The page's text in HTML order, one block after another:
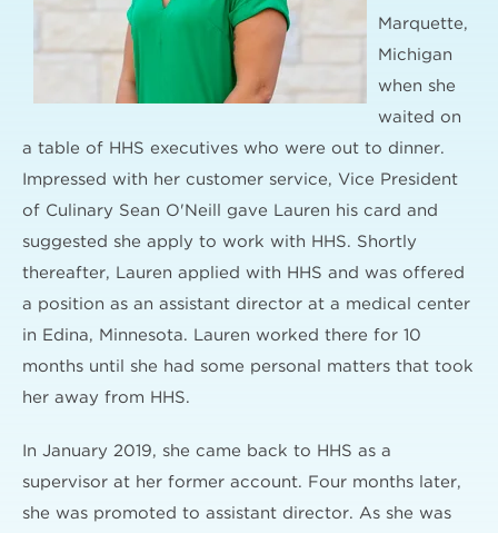
Marquette,
Michigan
when she
waited on
a table of HHS executives who were out to dinner.
Impressed with her customer service, Vice President
of Culinary Sean O'Neill gave Lauren his card and
suggested she apply to work with HHS. Shortly
thereafter, Lauren applied with HHS and was offered
a position as an assistant director at a medical center
in Edina, Minnesota. Lauren worked there for 10
months until she had some personal matters that took
her away from HHS.
In January 2019, she came back to HHS as a
supervisor at her former account. Four months later,
she was promoted to assistant director. As she was